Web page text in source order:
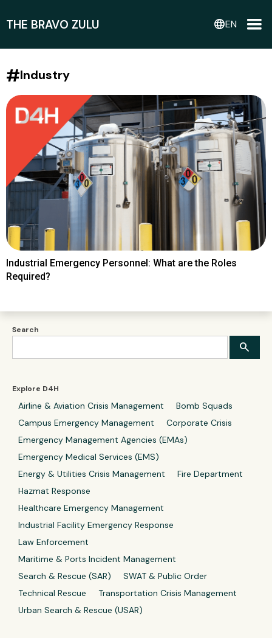
THE BRAVO ZULU languageEN
Search
Explore D4H
Airline & Aviation Crisis Management
Bomb Squads
Campus Emergency Management
Corporate Crisis
Emergency Management Agencies (EMAs)
Emergency Medical Services (EMS)
Energy & Utilities Crisis Management
Fire Department
Hazmat Response
Healthcare Emergency Management
Industrial Facility Emergency Response
Law Enforcement
Maritime & Ports Incident Management
Search & Rescue (SAR)
SWAT & Public Order
Technical Rescue
Transportation Crisis Management
Urban Search & Rescue (USAR)
#Industry
Industrial Emergency Personnel: What are the Roles
Required?